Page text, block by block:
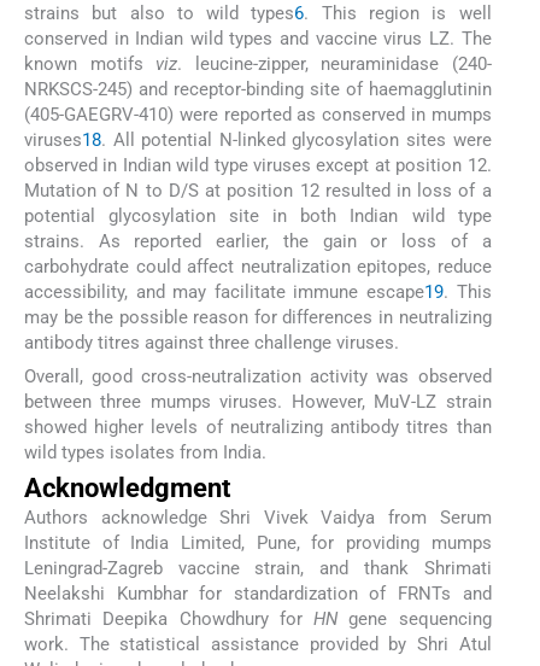
strains but also to wild types6. This region is well
conserved in Indian wild types and vaccine virus LZ. The
known motifs viz. leucine-zipper, neuraminidase (240-
NRKSCS-245) and receptor-binding site of haemagglutinin
(405-GAEGRV-410) were reported as conserved in mumps
viruses18. All potential N-linked glycosylation sites were
observed in Indian wild type viruses except at position 12.
Mutation of N to D/S at position 12 resulted in loss of a
potential glycosylation site in both Indian wild type
strains. As reported earlier, the gain or loss of a
carbohydrate could affect neutralization epitopes, reduce
accessibility, and may facilitate immune escape19. This
may be the possible reason for differences in neutralizing
antibody titres against three challenge viruses.
Overall, good cross-neutralization activity was observed
between three mumps viruses. However, MuV-LZ strain
showed higher levels of neutralizing antibody titres than
wild types isolates from India.
Acknowledgment
Authors acknowledge Shri Vivek Vaidya from Serum
Institute of India Limited, Pune, for providing mumps
Leningrad-Zagreb vaccine strain, and thank Shrimati
Neelakshi Kumbhar for standardization of FRNTs and
Shrimati Deepika Chowdhury forHN gene sequencing
work. The statistical assistance provided by Shri Atul